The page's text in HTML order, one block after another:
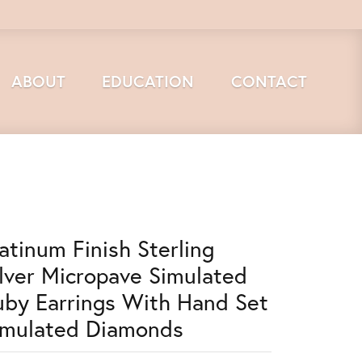
ABOUT EDUCATION CONTACT
Finish Sterling
Micropave Simulated
Earrings With Hand Set
Diamonds